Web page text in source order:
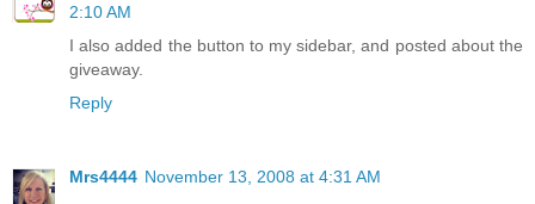
2:10 AM
I also added the button to my sidebar, and posted about the
giveaway.
Reply
Mrs4444 November 13, 2008 at 4:31 AM